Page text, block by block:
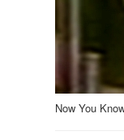
Now You